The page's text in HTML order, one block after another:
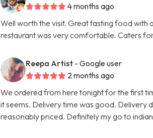
4 months ago
Well worth the visit. Great tasting food with
restaurant was very comfortable. Caters
Reepa Artist - Google user
2 months ago
We ordered from here tonight for the first
it seems. Delivery time was good. Delivery
reasonably priced. Definitely my go to